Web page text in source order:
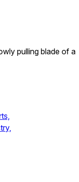
pulling blade of a